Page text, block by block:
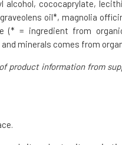
cococaprylate,
oil*, magnolia
(* = ingredient from
minerals comes from
product information from